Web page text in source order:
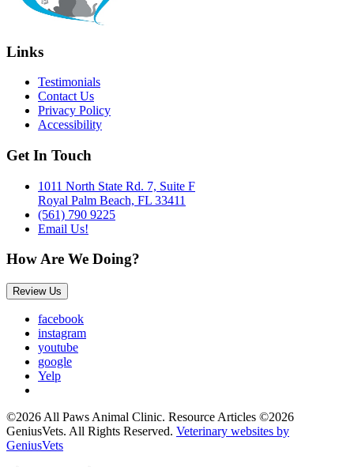
Links
Testimonials
Contact Us
Privacy Policy
Accessibility
Get In Touch
1011 North State Rd. 7, Suite F
Royal Palm Beach, FL 33411
(561) 790 9225
Email Us!
How Are We Doing?
Review Us
facebook
instagram
youtube
google
Yelp
©2026 All Paws Animal Clinic. Resource Articles ©2026
GeniusVets. All Rights Reserved. Veterinary websites by
GeniusVets